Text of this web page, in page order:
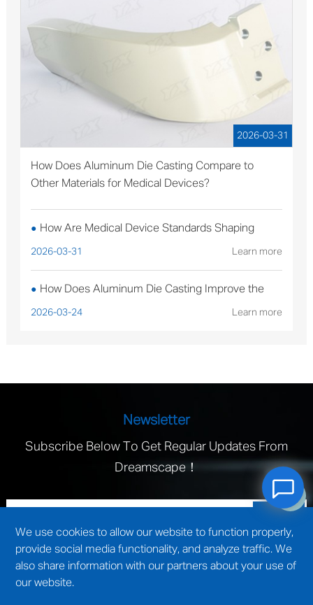
2026-03-31
How Does Aluminum Die Casting Compare to
Other Materials for Medical Devices?
● How Are Medical Device Standards Shaping
Aluminum Die Casting Production?
2026-03-31 Learn more
● How Does Aluminum Die Casting Improve the
Performance of Solar Mounting Brackets?
2026-03-24 Learn more
Newsletter
Subscribe Below To Get Regular Updates From
Dreamscape！
We use cookies to allow our website to function properly,
provide social media functionality, and analyze traffic. We
also share information with our partners about your use of
our website.